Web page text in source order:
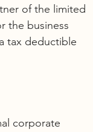
of the limited
the business
tax deductible
corporate